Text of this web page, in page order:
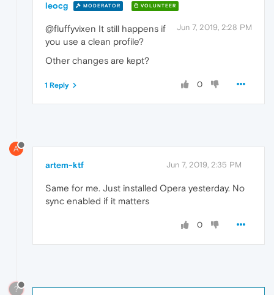
leocg MODERATOR VOLUNTEER
Jun 7, 2019, 2:28 PM
@fluffyvixen It still happens if
you use a clean profile?
Other changes are kept?
0
1 Reply
A
artem-ktf Jun 7, 2019, 2:35 PM
Same for me. Just installed Opera yesterday. No
sync enabled if it matters
0
?